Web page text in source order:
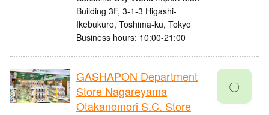
Building 3F, 3-1-3 Higashi-
Ikebukuro, Toshima-ku, Tokyo
Business hours: 10:00-21:00
GASHAPON Department
Store Nagareyama
Otakanomori S.C. Store
〇